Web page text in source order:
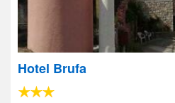
Hotel Brufa